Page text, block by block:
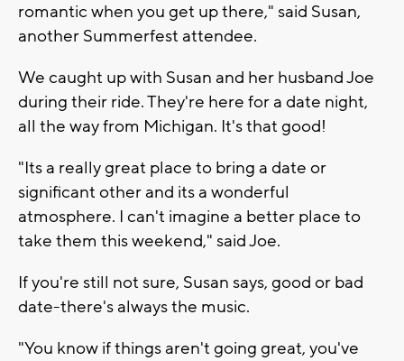
romantic when you get up there," said Susan,
another Summerfest attendee.
We caught up with Susan and her husband Joe
during their ride. They're here for a date night,
all the way from Michigan. It's that good!
"Its a really great place to bring a date or
significant other and its a wonderful
atmosphere. I can't imagine a better place to
take them this weekend," said Joe.
If you're still not sure, Susan says, good or bad
date-there's always the music.
"You know if things aren't going great, you've